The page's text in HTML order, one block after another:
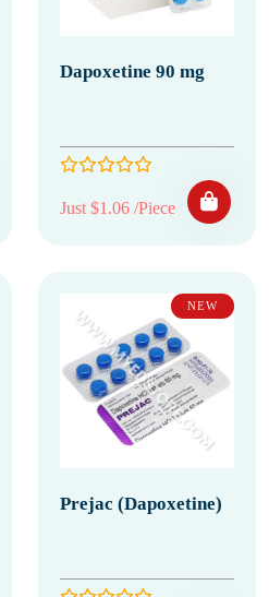
Dapoxetine 90 mg
Just $1.06 /Piece
NEW
Prejac (Dapoxetine)